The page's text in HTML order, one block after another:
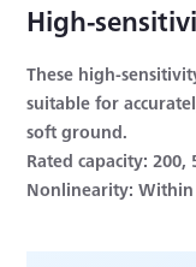
High-
Transducer
These high-
suitable for
soft ground.
Rated capacity: 200,
Nonlinearity: Within